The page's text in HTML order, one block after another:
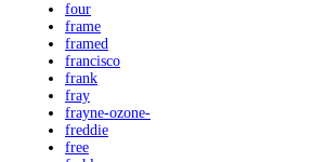
four
frame
framed
francisco
frank
fray
frayne-ozone-
freddie
free